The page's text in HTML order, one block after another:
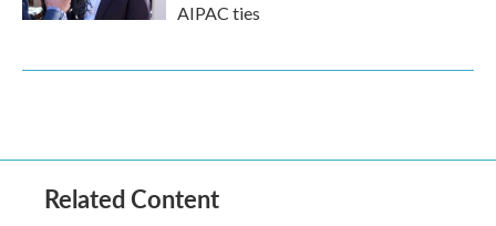
AIPAC ties
Related Content